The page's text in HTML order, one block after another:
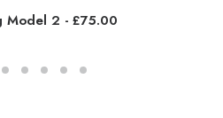
Model 2 £75.00